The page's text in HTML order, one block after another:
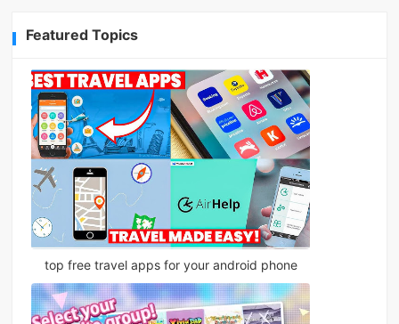
Featured Topics
top free travel apps for your android phone